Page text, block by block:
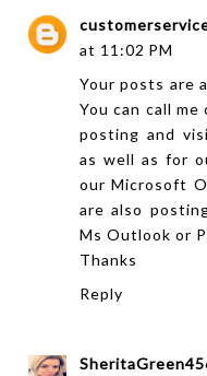
at 11:02 PM
Your posts are
You can call
posting and
as well as for
ourMicrosoft
are also
Ms Outlook or
Thanks
Reply